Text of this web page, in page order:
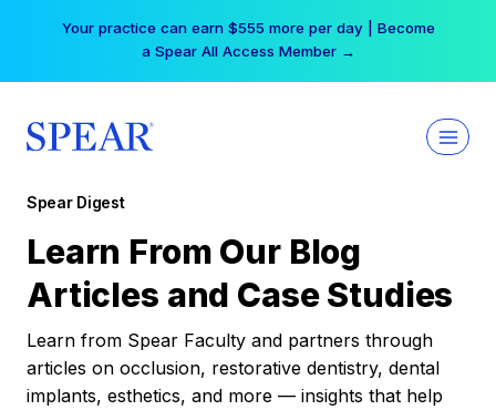
Your practice can earn $555 more per day | Become
a Spear All Access Member →
Spear Digest
Learn From Our Blog
Articles and Case Studies
Learn from Spear Faculty and partners through
articles on occlusion, restorative dentistry, dental
implants, esthetics, and more — insights that help